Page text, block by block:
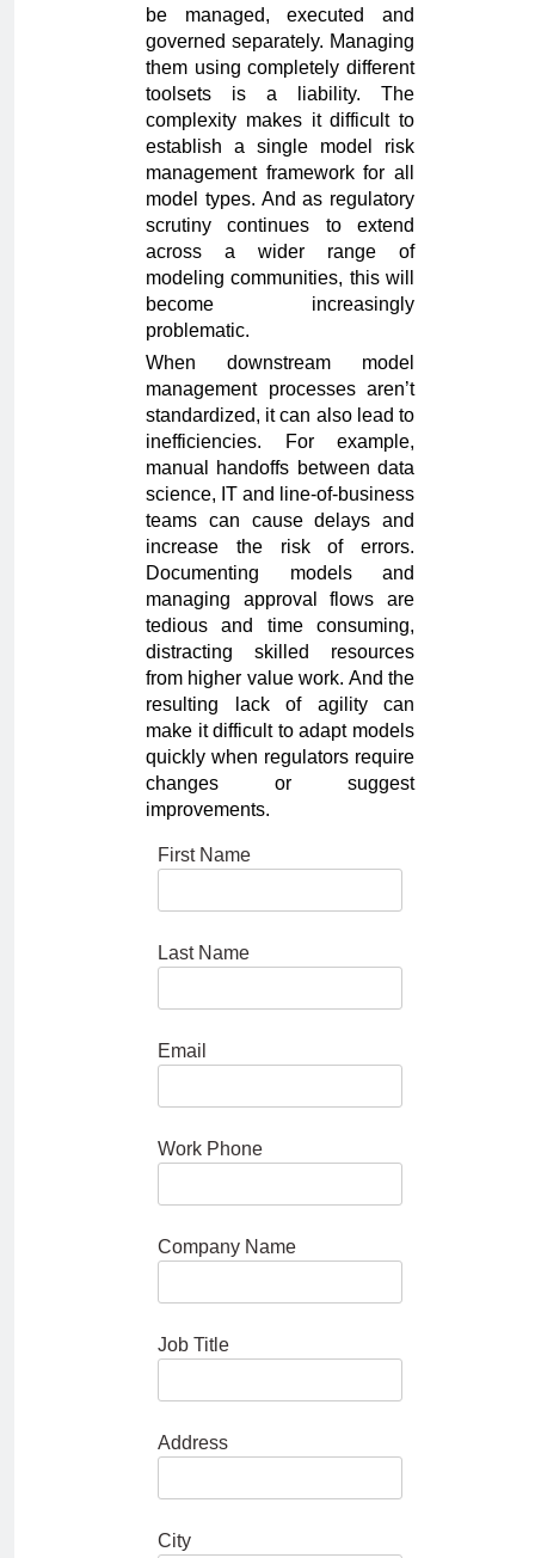
be managed, executed and
governed separately. Managing
them using completely different
toolsets is a liability. The
complexity makes it difficult to
establish a single model risk
management framework for all
model types. And as regulatory
scrutiny continues to extend
across a wider range of
modeling communities, this will
become increasingly
problematic.
When downstream model
management processes aren’t
standardized, it can also lead to
inefficiencies. For example,
manual handoffs between data
science, IT and line-of-business
teams can cause delays and
increase the risk of errors.
Documenting models and
managing approval flows are
tedious and time consuming,
distracting skilled resources
from higher value work. And the
resulting lack of agility can
make it difficult to adapt models
quickly when regulators require
changes or suggest
improvements.
First Name
Last Name
Email
Work Phone
Company Name
Job Title
Address
City